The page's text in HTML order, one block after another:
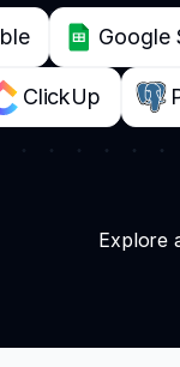
Google
ClickUp
Explore